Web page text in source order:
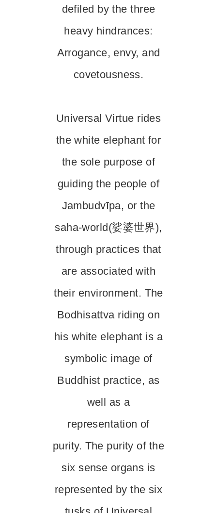
defiled by the three
heavy hindrances:
Arrogance, envy, and
covetousness.
Universal Virtue rides
the white elephant for
the sole purpose of
guiding the people of
Jambudvīpa, or the
saha-world(娑婆世界),
through practices that
are associated with
their environment. The
Bodhisattva riding on
his white elephant is a
symbolic image of
Buddhist practice, as
well as a
representation of
purity. The purity of the
six sense organs is
represented by the six